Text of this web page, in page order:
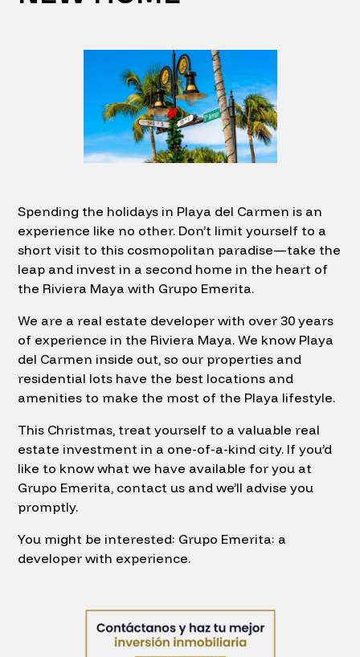
Spending the holidays in Playa del Carmen is an
experience like no other. Don’t limit yourself to a
short visit to this cosmopolitan paradise—take the
leap and invest in a second home in the heart of
the Riviera Maya with Grupo Emerita.
We are a real estate developer with over 30 years
of experience in the Riviera Maya. We know Playa
del Carmen inside out, so our properties and
residential lots have the best locations and
amenities to make the most of the Playa lifestyle.
This Christmas, treat yourself to a valuable real
estate investment in a one-of-a-kind city. If you’d
like to know what we have available for you at
Grupo Emerita, contact us and we’ll advise you
promptly.
You might be interested: Grupo Emerita: a
developer with experience.